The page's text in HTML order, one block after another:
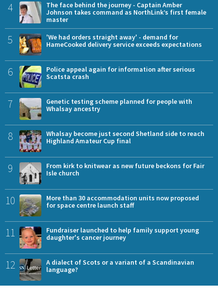
4
The face behind the journey - Captain Amber
Johnson takes command as NorthLink’s first female
master
5
'We had orders straight away' - demand for
HameCooked delivery service exceeds expectations
6
Police appeal again for information after serious
Scatsta crash
7
Genetic testing scheme planned for people with
Whalsay ancestry
8
Whalsay become just second Shetland side to reach
Highland Amateur Cup final
9
From kirk to knitwear as new future beckons for Fair
Isle church
10
More than 30 accommodation units now proposed
for space centre launch staff
11
Fundraiser launched to help family support young
daughter's cancer journey
12
A dialect of Scots or a variant of a Scandinavian
language?